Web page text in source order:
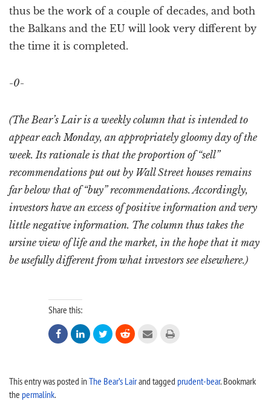
thus be the work of a couple of decades, and both
the Balkans and the EU will look very different by
the time it is completed.
-0-
(The Bear’s Lair is a weekly column that is intended to
appear each Monday, an appropriately gloomy day of the
week. Its rationale is that the proportion of “sell”
recommendations put out by Wall Street houses remains
far below that of “buy” recommendations. Accordingly,
investors have an excess of positive information and very
little negative information. The column thus takes the
ursine view of life and the market, in the hope that it may
be usefully different from what investors see elsewhere.)
Share this:
     
This entry was posted inThe Bear’s Lairand tagged prudent-bear. Bookmark
the permalink.